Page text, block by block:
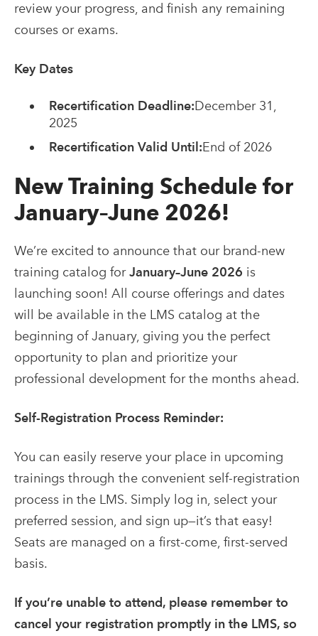
review your progress, and finish any remaining
courses or exams.
Key Dates
Recertification Deadline:December 31,
2025
Recertification Valid Until:End of 2026
New Training Schedule for
January–June 2026!
We’re excited to announce that our brand-new
training catalog forJanuary–June 2026 is
launching soon! All course offerings and dates
will be available in the LMS catalog at the
beginning of January, giving you the perfect
opportunity to plan and prioritize your
professional development for the months ahead.
Self-Registration Process Reminder:
You can easily reserve your place in upcoming
trainings through the convenient self-registration
process in the LMS. Simply log in, select your
preferred session, and sign up—it’s that easy!
Seats are managed on a first-come, first-served
basis.
If you’re unable to attend, please remember to
cancel your registration promptly in the LMS, so